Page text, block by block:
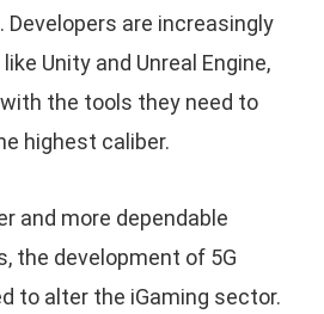
Developers are increasingly
Unity and Unreal Engine,
the tools they need to
highest caliber.
and more dependable
the development of 5G
to alter the iGaming sector.